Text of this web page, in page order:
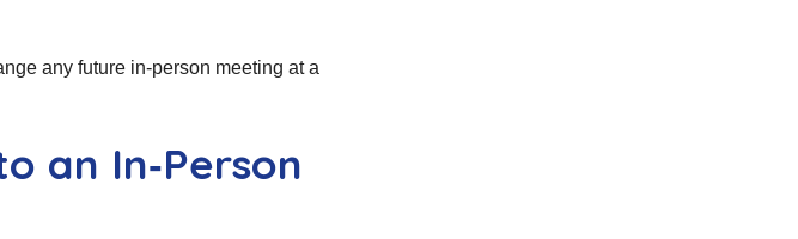
any future in‑person meeting at a
an In‑Person